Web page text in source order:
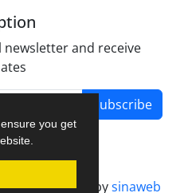
you get
and receive
Subscribe
designed bysinaweb